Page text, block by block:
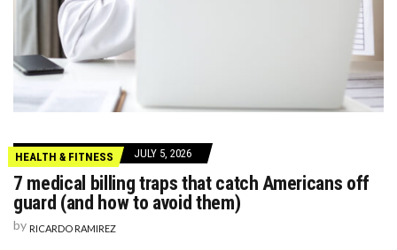
HEALTH & FITNESS JULY 5, 2026
7 medical billing traps that catch Americans off
guard (and how to avoid them)
by RICARDO RAMIREZ